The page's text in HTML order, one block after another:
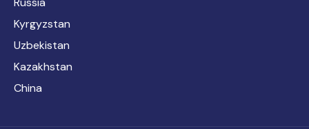
Kyrgyzstan
Uzbekistan
Kazakhstan
China